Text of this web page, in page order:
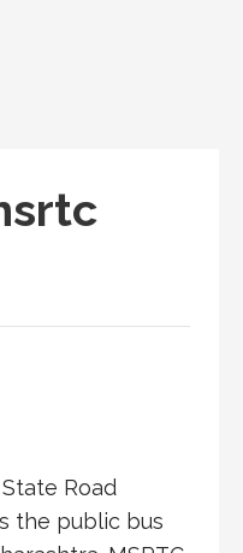
Road
the public bus